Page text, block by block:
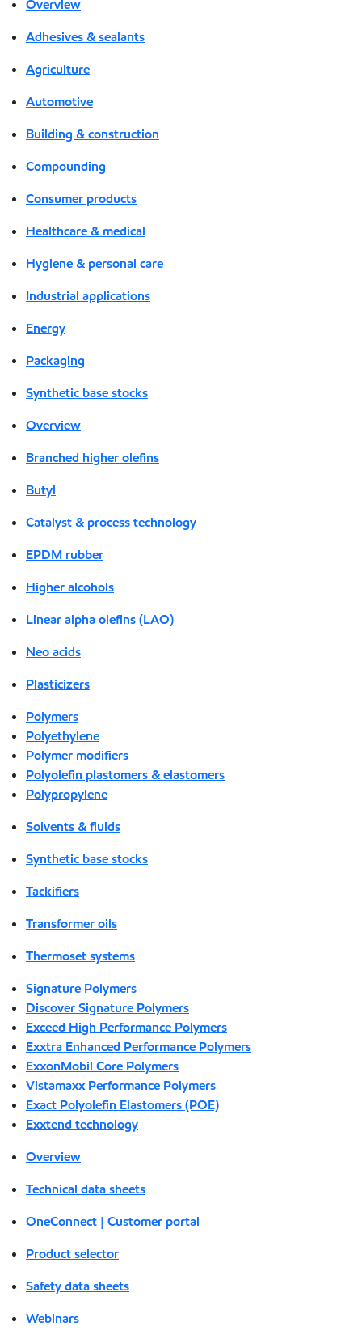
Overview
Adhesives & sealants
Agriculture
Automotive
Building & construction
Compounding
Consumer products
Healthcare & medical
Hygiene & personal care
Industrial applications
Energy
Packaging
Synthetic base stocks
Overview
Branched higher olefins
Butyl
Catalyst & process technology
EPDM rubber
Higher alcohols
Linear alpha olefins (LAO)
Neo acids
Plasticizers
Polymers
Polyethylene
Polymer modifiers
Polyolefin plastomers & elastomers
Polypropylene
Solvents & fluids
Synthetic base stocks
Tackifiers
Transformer oils
Thermoset systems
Signature Polymers
Discover Signature Polymers
Exceed High Performance Polymers
Exxtra Enhanced Performance Polymers
ExxonMobil Core Polymers
Vistamaxx Performance Polymers
Exact Polyolefin Elastomers (POE)
Exxtend technology
Overview
Technical data sheets
OneConnect | Customer portal
Product selector
Safety data sheets
Webinars